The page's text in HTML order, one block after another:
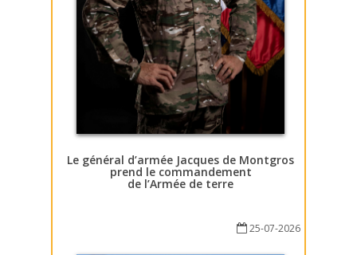
Le général d’armée Jacques de Montgros
prend le commandement
de l’Armée de terre
25-07-2026